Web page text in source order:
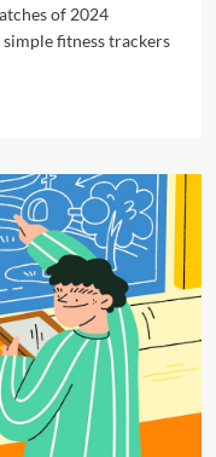
of 2024
fitness trackers